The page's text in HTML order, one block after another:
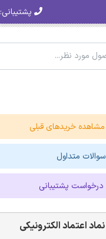
پشتیبانی:
مشاهده خریدهای قبلی
سوالات متداول
درخواست پشتیبانی
نماد اعتماد الکترونیکی